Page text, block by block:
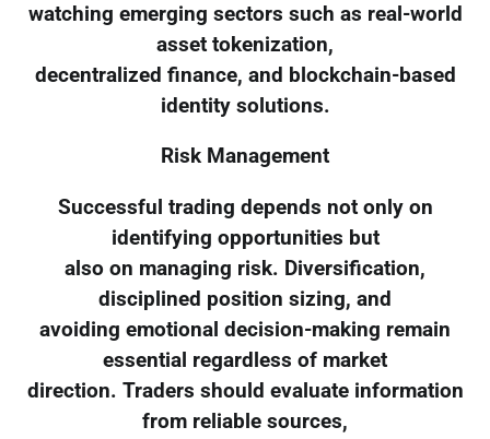
watching emerging sectors such as real-world
asset tokenization,
decentralized finance, and blockchain-based
identity solutions.
Risk Management
Successful trading depends not only on
identifying opportunities but
also on managing risk. Diversification,
disciplined position sizing, and
avoiding emotional decision-making remain
essential regardless of market
direction. Traders should evaluate information
from reliable sources,